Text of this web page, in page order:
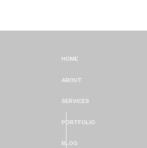
BLOG
PORTFOLIO
SERVICES
ABOUT
HOME